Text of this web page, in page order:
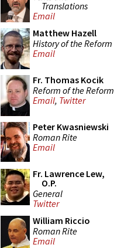
Translations
Email
Matthew Hazell
History of the Reform
Email
Fr. Thomas Kocik
Reform of the Reform
Email, Twitter
Peter Kwasniewski
Roman Rite
Email
Fr. Lawrence Lew,
O.P.
General
Twitter
William Riccio
Roman Rite
Email